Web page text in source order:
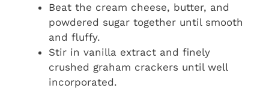
Beat the cream cheese, butter, and
powdered sugar together until smooth
and fluffy.
Stir in vanilla extract and finely
crushed graham crackers until well
incorporated.